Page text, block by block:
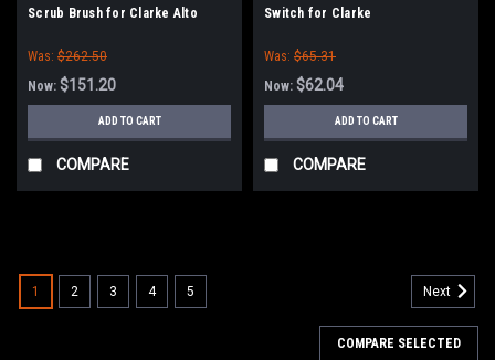
Scrub Brush for Clarke Alto
Focus 26
Was: $262.50
Now: $151.20
ADD TO CART
COMPARE
Switch for Clarke
Was: $65.31
Now: $62.04
ADD TO CART
COMPARE
1 2 3 4 5 Next
COMPARE SELECTED